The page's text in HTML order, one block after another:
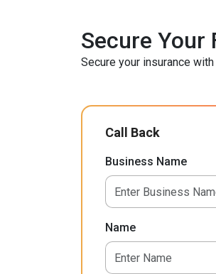
Secure Your
Secure your insurance with
Call Back
Business Name
Name